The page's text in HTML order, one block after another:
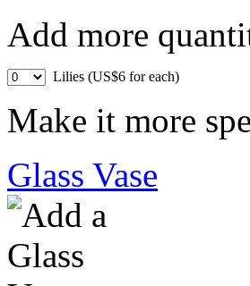
Add more
Lilies (US$6 for each)
Make it more
Glass Vase